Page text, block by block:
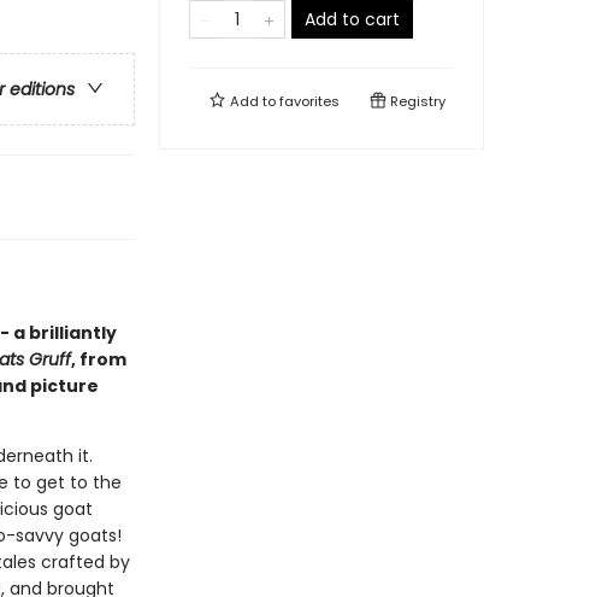
editions
a brilliantly
Gruff, from
picture
it.
to get to the
goat
savvy goats!
crafted by
and brought
Add to cart
Add tofavorites Registry